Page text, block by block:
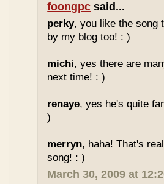
foongpc said...
perky, you like the song
by my blog too! : )
michi, yes there are
next time! : )
renaye, yes he's quite
)
merryn, haha! That's
song! : )
March 30, 2009 at